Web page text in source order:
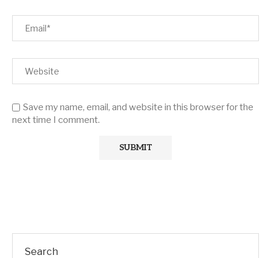
Save my name, email, and website in this browser for the
next time I comment.
Search